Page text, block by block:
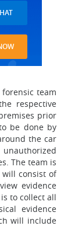
team
respective
prior
be done by
the car
The team is
consist of
evidence
to collect all
evidence
will include